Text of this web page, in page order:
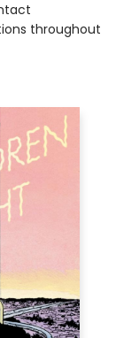
throughout